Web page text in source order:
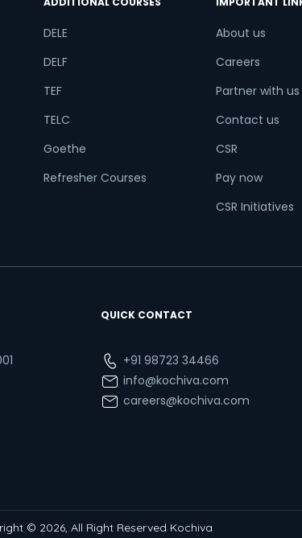
DELE
DELF
TEF
TELC
Goethe
Refresher Courses
About us
Careers
Partner with us
Contact us
CSR
Pay now
CSR Initiatives
QUICK CONTACT
+91 98723 34466
info@kochiva.com
careers@kochiva.com
© 2026, All Right Reserved Kochiva